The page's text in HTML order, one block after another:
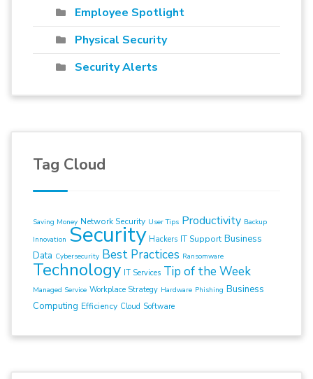
Employee Spotlight
Physical Security
Security Alerts
Tag Cloud
Saving Money Network Security User Tips Productivity Backup
Innovation Security Hackers IT Support Business
Data Cybersecurity Best Practices Ransomware
Technology IT Services Tip of the Week
Managed Service Workplace Strategy Hardware Phishing Business
Computing Efficiency Cloud Software